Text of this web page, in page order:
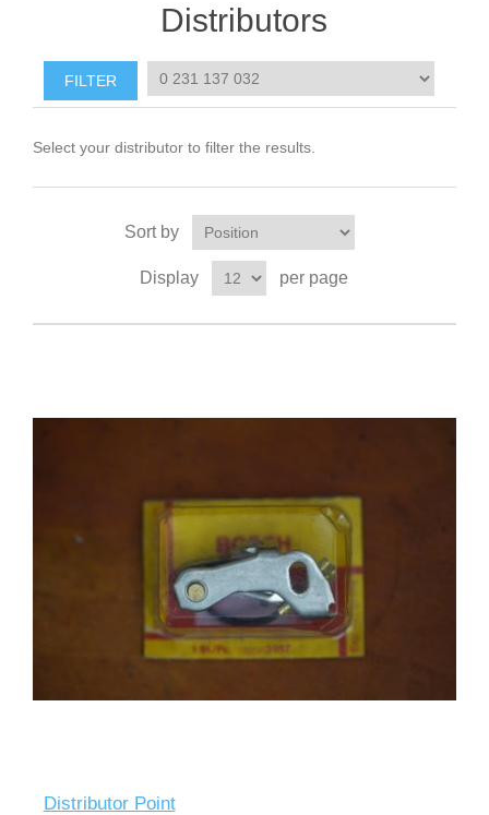
Distributors
Select your distributor to filter the results.
Sort by
Display per page
Distributor Point